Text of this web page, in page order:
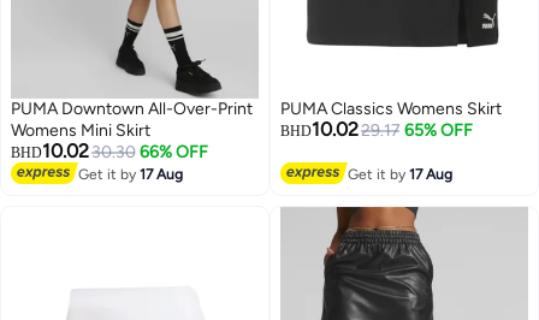
PUMA Downtown All-Over-Print
Womens Mini Skirt
BHD10.0230.30 66% OFF
Get it by17 Aug
PUMA Classics Womens Skirt
BHD10.0229.17 65% OFF
Get it by17 Aug